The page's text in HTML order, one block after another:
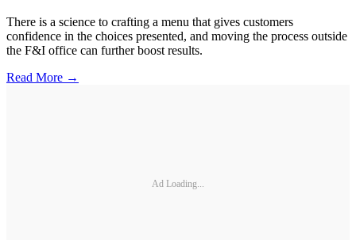
There is a science to crafting a menu that gives customers
confidence in the choices presented, and moving the process outside
the F&I office can further boost results.
Read More →
Ad Loading...